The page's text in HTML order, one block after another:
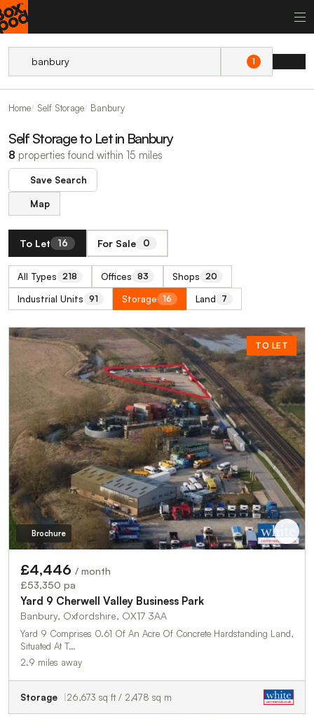
1
Home Self Storage Banbury
Self Storage to Let in Banbury
8 properties found within 15 miles
Save Search
Map
To Let 16 For Sale 0
All Types 218 Offices 83 Shops 20
Industrial Units 91 Storage 16 Land 7
TO LET
Brochure
£4,446 / month
£53,350 pa
Yard 9 Cherwell Valley Business Park
Banbury, Oxfordshire, OX17 3AA
Yard 9 Comprises 0.61 Of An Acre Of Concrete Hardstanding Land,
Situated At T…
2.9 miles away
Storage 26,673 sq ft / 2,478 sq m